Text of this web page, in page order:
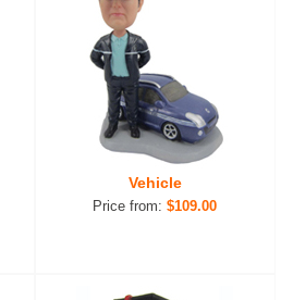
Vehicle
Price from:$109.00